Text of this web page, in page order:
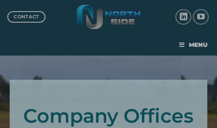
CONTACT
MENU
Company Offices